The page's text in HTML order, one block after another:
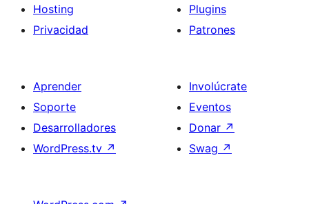
Hosting
Privacidad
Plugins
Patrones
Aprender
Soporte
Desarrolladores
WordPress.tv ↗
Involúcrate
Eventos
Donar ↗
Swag ↗